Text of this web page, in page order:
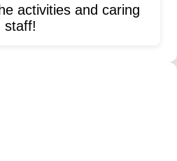
Outdoor-Cooking
activities and caring
staff!